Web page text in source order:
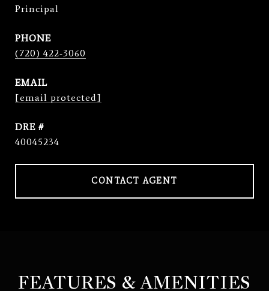
Principal
PHONE
(720) 422-3060
EMAIL
[email protected]
DRE #
40045234
CONTACT AGENT
FEATURES & AMENITIES